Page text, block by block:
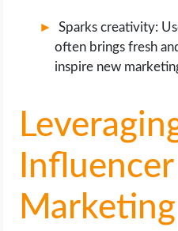
Sparks creativity:
often brings fresh
inspire new
Influencer
Marketing